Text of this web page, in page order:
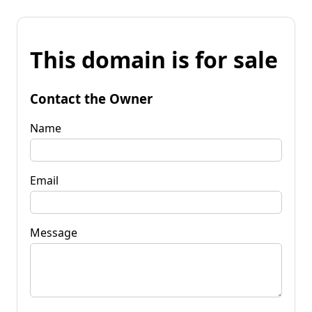
This domain is for sale
Contact the Owner
Name
Email
Message